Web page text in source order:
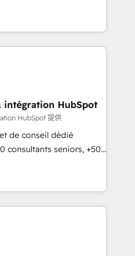
and growth driven
Driving digital
teams that turn
engine. Named
the Year in 2024,
years in the ecosystem,
that speaks for itself.
model, delivering
teams in the UK, USA,
Singapore, and
employees.
intégration HubSpot
HubSpot 提供
de conseil dédié
consultants seniors, +500
mission : faire de
pour votre
la compréhension de
de vos données et